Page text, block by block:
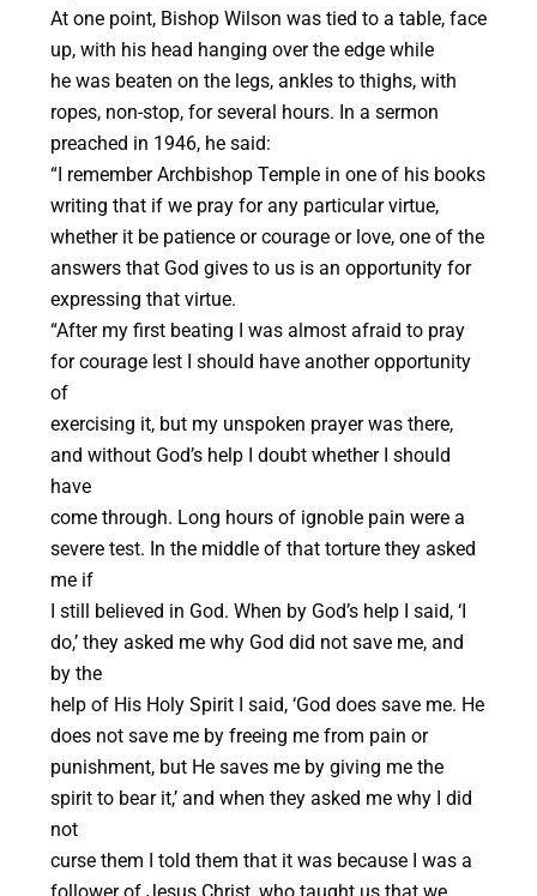
At one point, Bishop Wilson was tied to a table, face
up, with his head hanging over the edge while
he was beaten on the legs, ankles to thighs, with
ropes, non-stop, for several hours. In a sermon
preached in 1946, he said:
“I remember Archbishop Temple in one of his books
writing that if we pray for any particular virtue,
whether it be patience or courage or love, one of the
answers that God gives to us is an opportunity for
expressing that virtue.
“After my first beating I was almost afraid to pray
for courage lest I should have another opportunity
of
exercising it, but my unspoken prayer was there,
and without God’s help I doubt whether I should
have
come through. Long hours of ignoble pain were a
severe test. In the middle of that torture they asked
me if
I still believed in God. When by God’s help I said, ‘I
do,’ they asked me why God did not save me, and
by the
help of His Holy Spirit I said, ‘God does save me. He
does not save me by freeing me from pain or
punishment, but He saves me by giving me the
spirit to bear it,’ and when they asked me why I did
not
curse them I told them that it was because I was a